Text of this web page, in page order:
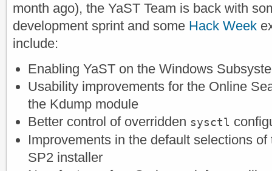
month ago), the YaST Team is back with
development sprint and some Hack Week
include:
Enabling YaST on the Windows
Usability improvements for the Online
the Kdump module
Better control of overridden sysctl
Improvements in the default selections
SP2 installer